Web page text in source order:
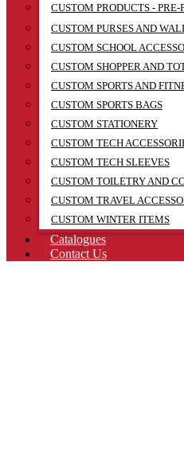
CUSTOM PRODUCTS -
CUSTOM PURSES AND
CUSTOM SCHOOL
CUSTOM SHOPPER AND
CUSTOM SPORTS AND
CUSTOM SPORTS BAGS
CUSTOM STATIONERY
CUSTOM TECH
CUSTOM TECH SLEEVES
CUSTOM TOILETRY AND
CUSTOM TRAVEL
CUSTOM WINTER ITEMS
Catalogues
Contact Us